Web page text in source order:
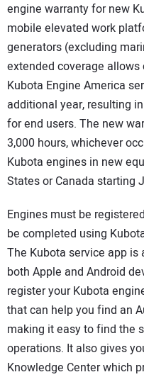
engine warranty for new
mobile elevated work
generators (excluding
extended coverage
Kubota Engine America
additional year, resulting
for end users. The new
3,000 hours, whichever
Kubota engines in new
States or Canada starting
Engines must be
be completed using
The Kubota service app
both Apple and Android
register your Kubota
that can help you find an
making it easy to find the
operations. It also gives
Knowledge Center which